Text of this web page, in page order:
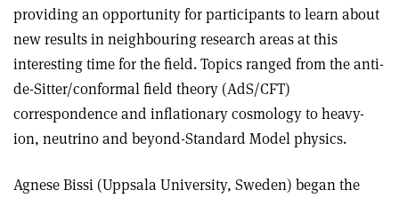
providing an opportunity for participants to learn about
new results in neighbouring research areas at this
interesting time for the field. Topics ranged from the anti-
de-Sitter/conformal field theory (AdS/CFT)
correspondence and inflationary cosmology to heavy-
ion, neutrino and beyond-Standard Model physics.
Agnese Bissi (Uppsala University, Sweden) began the